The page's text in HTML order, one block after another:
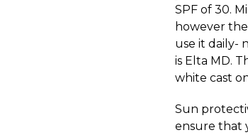
SPF of 30.
however
use it daily-
is Elta MD.
white cast
Sun
ensure that